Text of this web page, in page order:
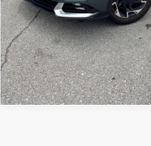
Get Bonus Offers
View Details
Click To Call